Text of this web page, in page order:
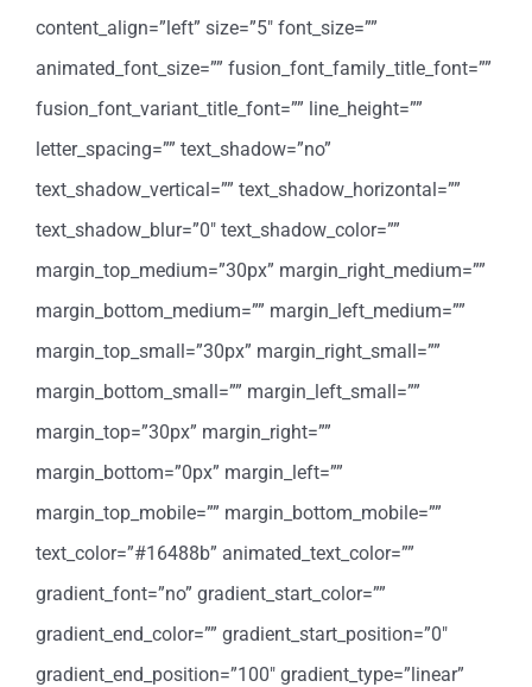
content_align=”left” size=”5″ font_size=””
animated_font_size=”” fusion_font_family_title_font=””
fusion_font_variant_title_font=”” line_height=””
letter_spacing=”” text_shadow=”no”
text_shadow_vertical=”” text_shadow_horizontal=””
text_shadow_blur=”0″ text_shadow_color=””
margin_top_medium=”30px” margin_right_medium=””
margin_bottom_medium=”” margin_left_medium=””
margin_top_small=”30px” margin_right_small=””
margin_bottom_small=”” margin_left_small=””
margin_top=”30px” margin_right=””
margin_bottom=”0px” margin_left=””
margin_top_mobile=”” margin_bottom_mobile=””
text_color=”#16488b” animated_text_color=””
gradient_font=”no” gradient_start_color=””
gradient_end_color=”” gradient_start_position=”0″
gradient_end_position=”100″ gradient_type=”linear”